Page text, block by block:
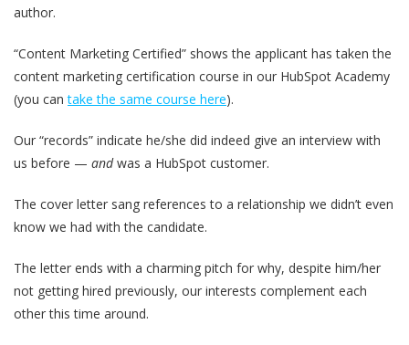
author.
“Content Marketing Certified” shows the applicant has taken the
content marketing certification course in our HubSpot Academy
(you cantake the same course here).
Our “records” indicate he/she did indeed give an interview with
us before — andwas a HubSpot customer.
The cover letter sang references to a relationship we didn’t even
know we had with the candidate.
The letter ends with a charming pitch for why, despite him/her
not getting hired previously, our interests complement each
other this time around.